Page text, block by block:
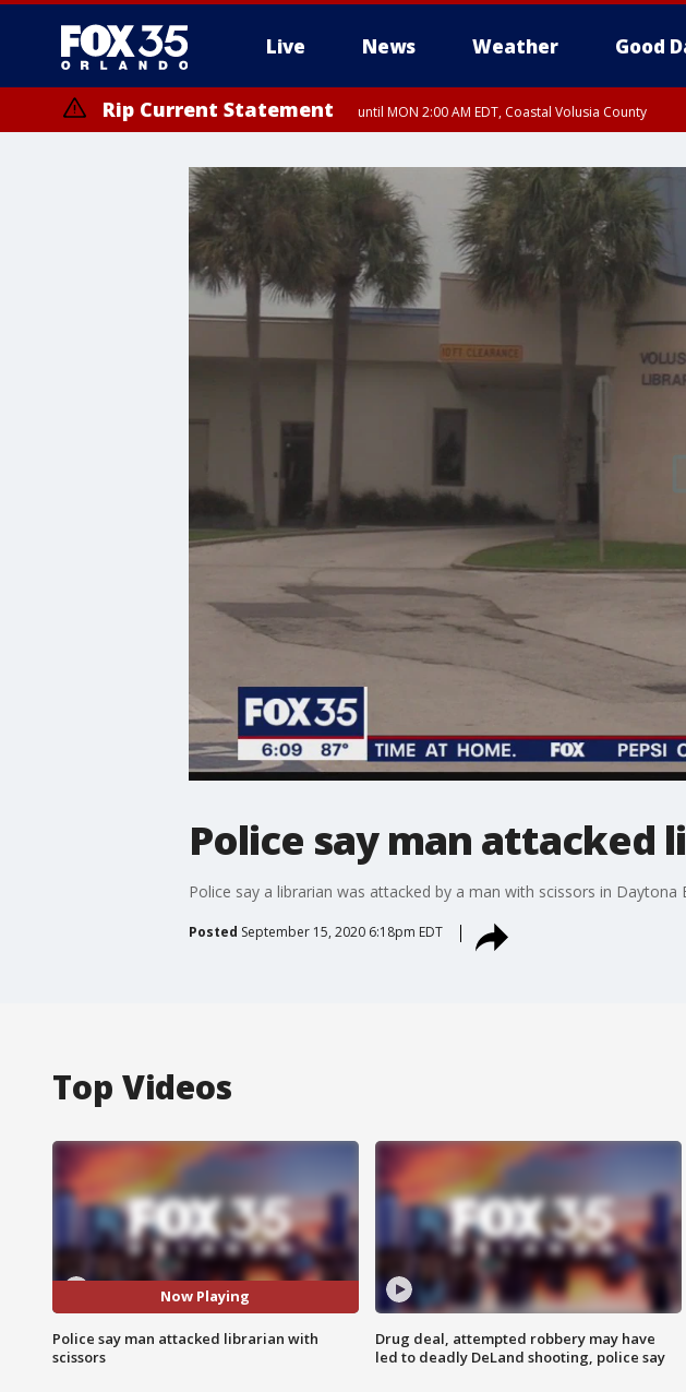
Live News Weather Good
Rip Current Statement until MON 2:00 AM EDT, Coastal Volusia County
Police say man attacked
Police say a librarian was attacked by a man with scissors in
Posted September 15, 2020 6:18pm EDT
Top Videos
Now Playing
Police say man attacked librarian with
scissors
Drug deal, attempted robbery may have
led to deadly DeLand shooting, police say